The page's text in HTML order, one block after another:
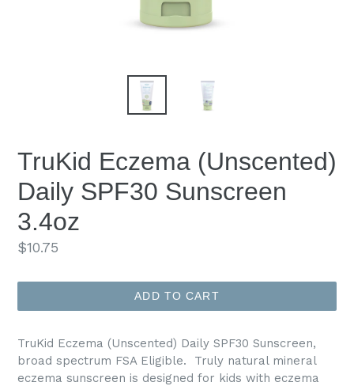
TruKid Eczema (Unscented)
Daily SPF30 Sunscreen
3.4oz
Regular
$10.75
ADD TO CART
TruKid Eczema (Unscented) Daily SPF30 Sunscreen,
broad spectrum FSA Eligible. Truly natural mineral
eczema sunscreen is designed for kids with eczema